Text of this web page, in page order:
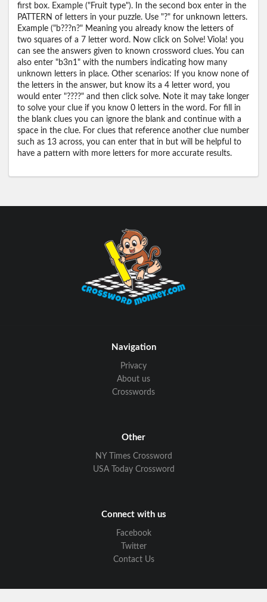
first box. Example ("Fruit type"). In the second box enter in the
PATTERN of letters in your puzzle. Use "?" for unknown letters.
Example ("b???n?" Meaning you already know the letters of
two squares of a 7 letter word. Now click on Solve! Viola! you
can see the answers given to known crossword clues. You can
also enter "b3n1" with the numbers indicating how many
unknown letters in place. Other scenarios: If you know none of
the letters in the answer, but know its a 4 letter word, you
would enter "????" and then click solve. Note it may take longer
to solve your clue if you know 0 letters in the word. For fill in
the blank clues you can ignore the blank and continue with a
space in the clue. For clues that reference another clue number
such as 13 across, you can enter that in but will be helpful to
have a pattern with more letters for more accurate results.
Navigation
Privacy
About us
Crosswords
Other
NY Times Crossword
USA Today Crossword
Connect with us
Facebook
Twitter
Contact Us